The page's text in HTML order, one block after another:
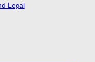
Legal